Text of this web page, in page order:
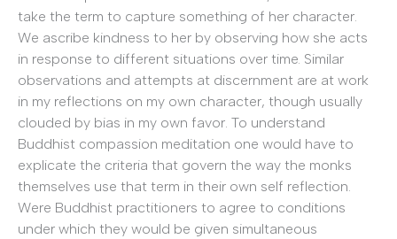
take the term to capture something of her character.
We ascribe kindness to her by observing how she acts
in response to different situations over time. Similar
observations and attempts at discernment are at work
in my reflections on my own character, though usually
clouded by bias in my own favor. To understand
Buddhist compassion meditation one would have to
explicate the criteria that govern the way the monks
themselves use that term in their own self reflection.
Were Buddhist practitioners to agree to conditions
under which they would be given simultaneous